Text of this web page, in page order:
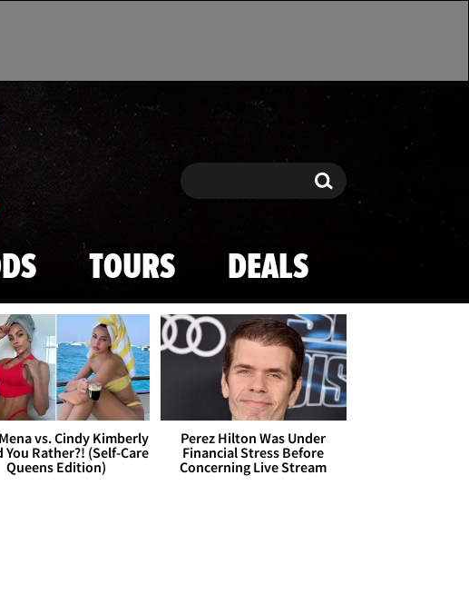
Search Search
TOURS DEALS
vs. Cindy Kimberly
You Rather?! (Self-Care
Queens Edition)
Perez Hilton Was Under
Financial Stress Before
Concerning Live Stream